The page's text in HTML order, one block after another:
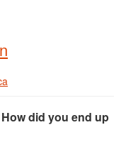
did you end up